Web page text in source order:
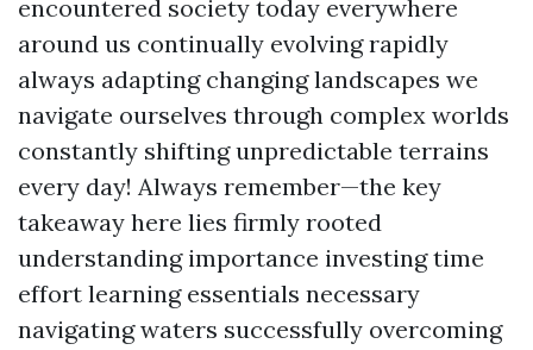
encountered society today everywhere
around us continually evolving rapidly
always adapting changing landscapes we
navigate ourselves through complex worlds
constantly shifting unpredictable terrains
every day! Always remember—the key
takeaway here lies firmly rooted
understanding importance investing time
effort learning essentials necessary
navigating waters successfully overcoming